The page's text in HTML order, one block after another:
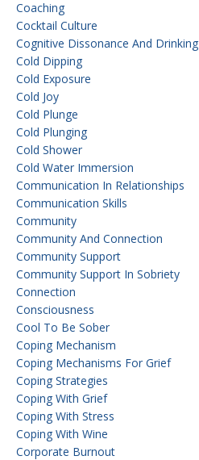
Coaching
Cocktail Culture
Cognitive Dissonance And Drinking
Cold Dipping
Cold Exposure
Cold Joy
Cold Plunge
Cold Plunging
Cold Shower
Cold Water Immersion
Communication In Relationships
Communication Skills
Community
Community And Connection
Community Support
Community Support In Sobriety
Connection
Consciousness
Cool To Be Sober
Coping Mechanism
Coping Mechanisms For Grief
Coping Strategies
Coping With Grief
Coping With Stress
Coping With Wine
Corporate Burnout